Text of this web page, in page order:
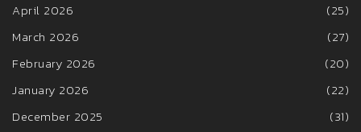
April 2026
(25)
March 2026
(27)
February 2026
(20)
January 2026
(22)
December 2025
(31)